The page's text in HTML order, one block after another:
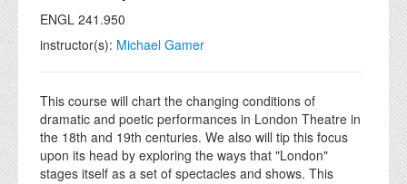
NEWS
EVENTS
DONATE
ENGL 241.950
instructor(s): Michael Gamer
This course will chart the changing conditions of
dramatic and poetic performances in London Theatre in
the 18th and 19th centuries. We also will tip this focus
upon its head by exploring the ways that "London"
stages itself as a set of spectacles and shows. This